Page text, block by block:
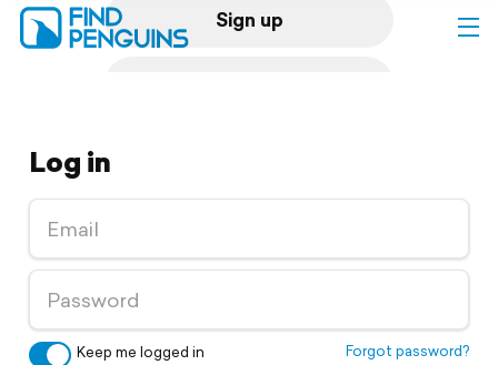
Sign up
Home
Print a book
Explore
Log in
Forgot password?
Keep me logged in